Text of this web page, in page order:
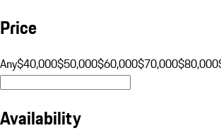
Price
Any$40,000$50,000$60,000$70,000$80,000
Availability